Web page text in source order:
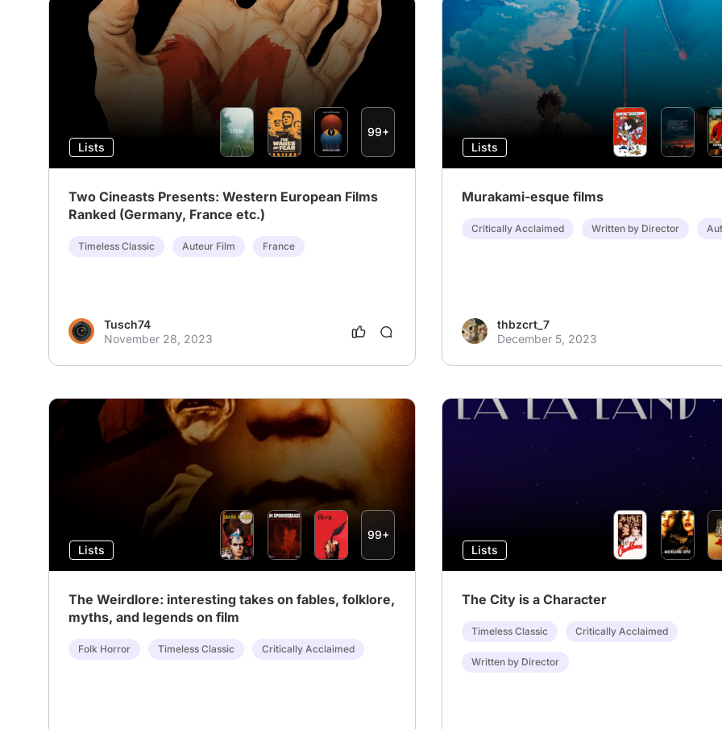
Lists
99+
Two Cineasts Presents: Western European Films
Ranked (Germany, France etc.)
Timeless Classic Auteur Film France
Tusch74
November 28, 2023
Lists
Murakami-esque films
Critically Acclaimed Written by Director
thbzcrt_7
December 5, 2023
Lists
99+
The Weirdlore: interesting takes on fables, folklore,
myths, and legends on film
Folk Horror Timeless Classic Critically Acclaimed
Lists
The City is a Character
Timeless Classic Critically Acclaimed
Written by Director